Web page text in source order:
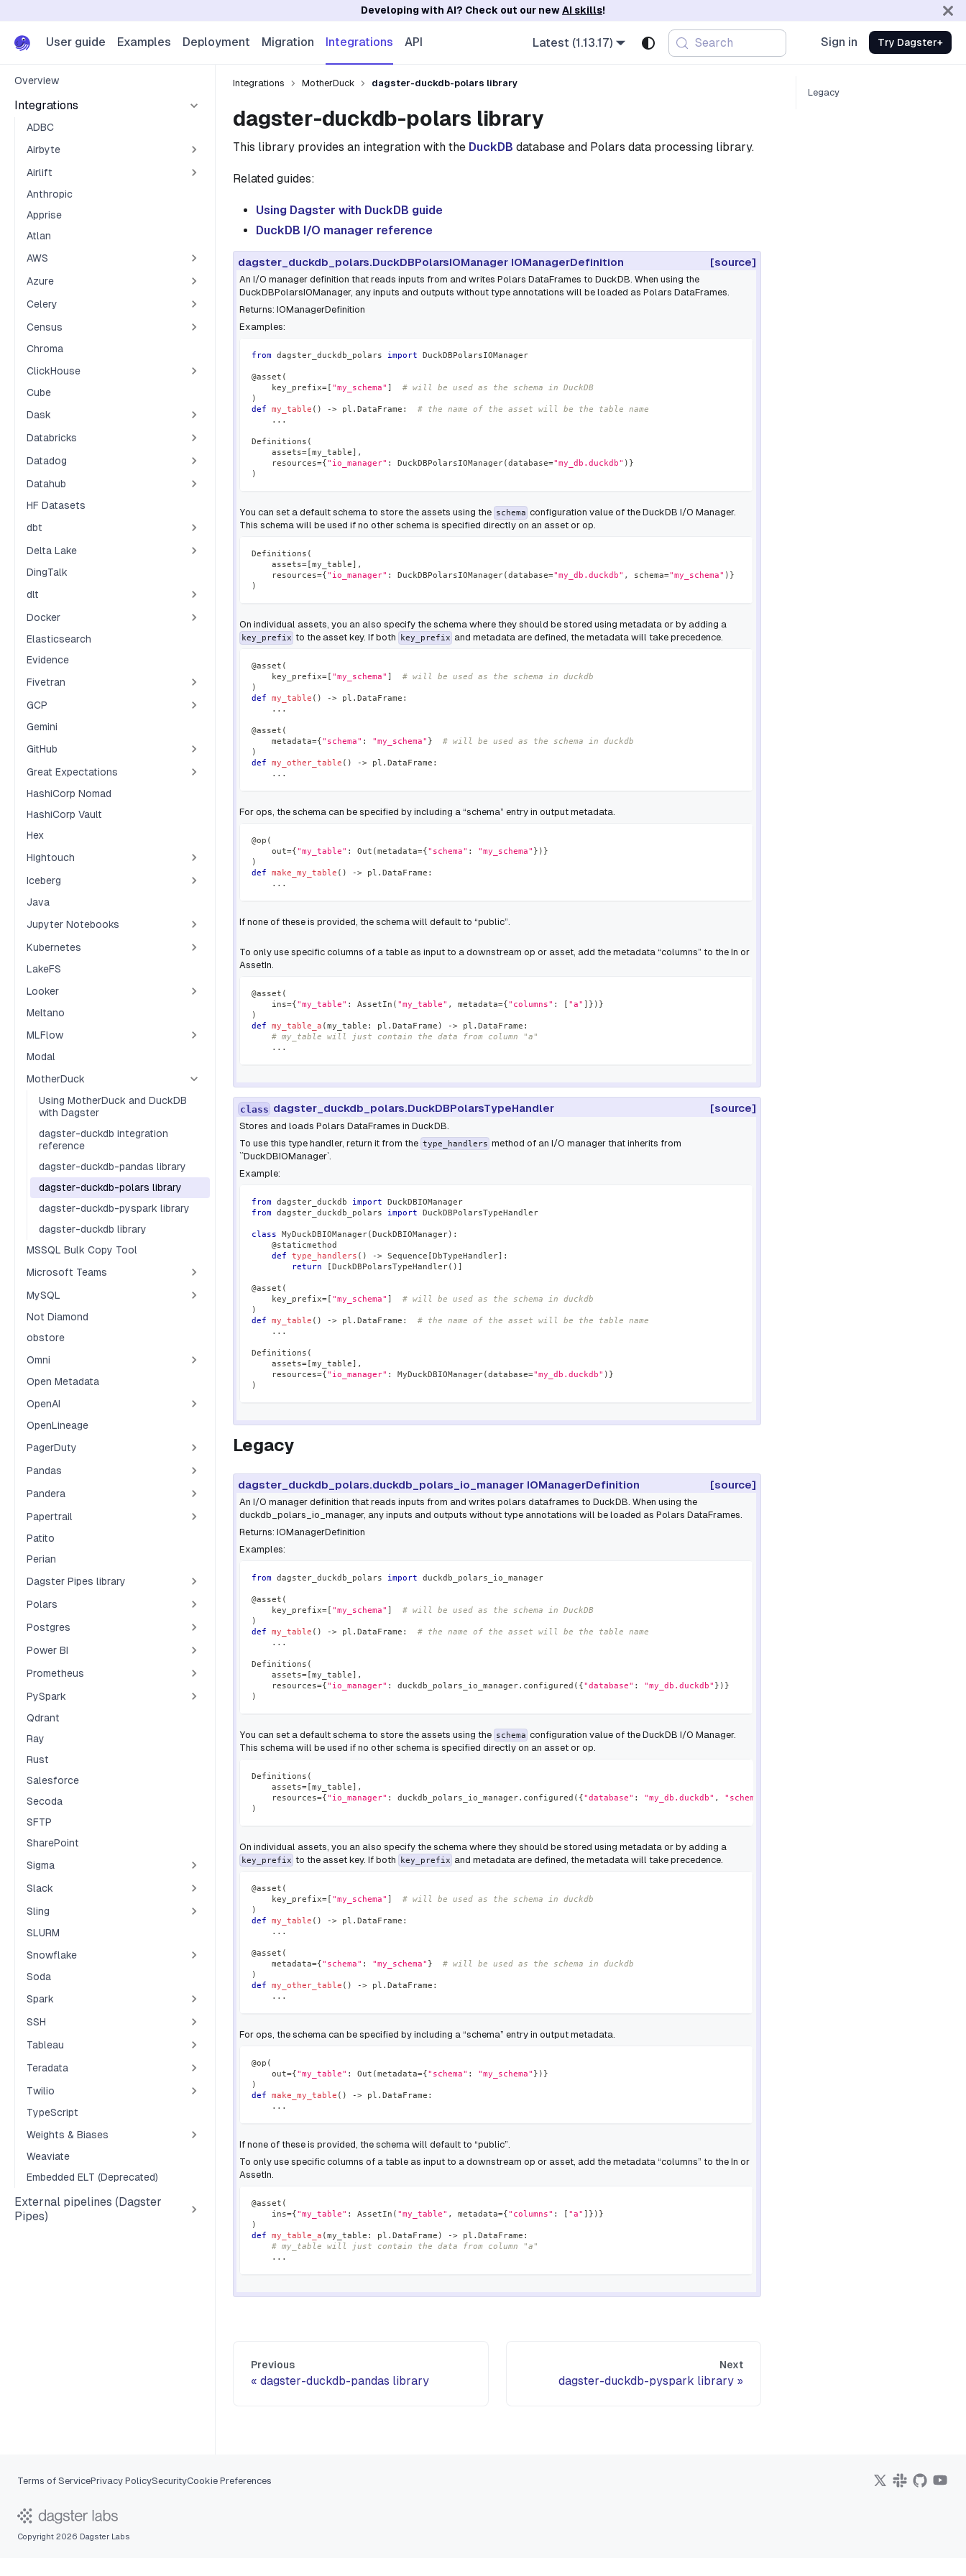
Developing with AI? Check out our newAI skills!
User guide Examples Deployment Migration Integrations API Latest (1.13.17) Sign in Try Dagster+
Search
Overview
Integrations
ADBC
Airbyte
Airlift
Anthropic
Apprise
Atlan
AWS
Azure
Celery
Census
Chroma
ClickHouse
Cube
Dask
Databricks
Datadog
Datahub
HF Datasets
dbt
Delta Lake
DingTalk
dlt
Docker
Elasticsearch
Evidence
Fivetran
GCP
Gemini
GitHub
Great Expectations
HashiCorp Nomad
HashiCorp Vault
Hex
Hightouch
Iceberg
Java
Jupyter Notebooks
Kubernetes
LakeFS
Looker
Meltano
MLFlow
Modal
MotherDuck
Using MotherDuck and DuckDB
with Dagster
dagster-duckdb integration
reference
dagster-duckdb-pandas library
dagster-duckdb-polars library
dagster-duckdb-pyspark library
dagster-duckdb library
MSSQL Bulk Copy Tool
Microsoft Teams
MySQL
Not Diamond
obstore
Omni
Open Metadata
OpenAI
OpenLineage
PagerDuty
Pandas
Pandera
Papertrail
Patito
Perian
Dagster Pipes library
Polars
Postgres
Power BI
Prometheus
PySpark
Qdrant
Ray
Rust
Salesforce
Secoda
SFTP
SharePoint
Sigma
Slack
Sling
SLURM
Snowflake
Soda
Spark
SSH
Tableau
Teradata
Twilio
TypeScript
Weights & Biases
Weaviate
Embedded ELT (Deprecated)
External pipelines (Dagster
Pipes)
Integrations MotherDuck dagster-duckdb-polars library
dagster-duckdb-polars library
This library provides an integration with the DuckDB database and Polars data processing library.
Related guides:
Using Dagster with DuckDB guide
DuckDB I/O manager reference
dagster_duckdb_polars.DuckDBPolarsIOManager IOManagerDefinition [source]
An I/O manager definition that reads inputs from and writes Polars DataFrames to DuckDB. When using the
DuckDBPolarsIOManager, any inputs and outputs without type annotations will be loaded as Polars DataFrames.
Returns: IOManagerDefinition
Examples:
from dagster_duckdb_polars import DuckDBPolarsIOManager
@asset (
    key_prefix
= [ "my_schema" ]
# will be used as the schema in DuckDB
)
def
my_table ( ) -> pl . DataFrame :
# the name of the asset will be the table name
. . .
Definitions (
    assets
= [my_table] ,
    resources
={"io_manager" : DuckDBPolarsIOManager(database="my_db.duckdb" ) }
)
You can set a default schema to store the assets using the schema configuration value of the DuckDB I/O Manager.
This schema will be used if no other schema is specified directly on an asset or op.
Definitions (
    assets
= [my_table] ,
    resources
={"io_manager" : DuckDBPolarsIOManager(database="my_db.duckdb" , schema="my_schema" ) }
)
On individual assets, you an also specify the schema where they should be stored using metadata or by adding a
key_prefix to the asset key. If both key_prefix and metadata are defined, the metadata will take precedence.
@asset (
    key_prefix
= [ "my_schema" ]
# will be used as the schema in duckdb
)
def
my_table ( ) -> pl . DataFrame :
. . .
@asset (
    metadata
={"schema" : "my_schema" }
# will be used as the schema in duckdb
)
def
my_other_table ( ) -> pl . DataFrame :
. . .
For ops, the schema can be specified by including a “schema” entry in output metadata.
@op (
    out
={"my_table" : Out (metadata={"schema" : "my_schema" } ) }
)
def
make_my_table ( ) -> pl . DataFrame :
. . .
If none of these is provided, the schema will default to “public”.
To only use specific columns of a table as input to a downstream op or asset, add the metadata “columns” to the In or
AssetIn.
@asset (
    ins
={"my_table" : AssetIn ( "my_table" , metadata={"columns" : [ "a" ] } ) }
)
def
my_table_a (my_table : pl . DataFrame ) -> pl . DataFrame :
# my_table will just contain the data from column "a"
. . .
class dagster_duckdb_polars.DuckDBPolarsTypeHandler [source]
Stores and loads Polars DataFrames in DuckDB.
To use this type handler, return it from the type_handlers method of an I/O manager that inherits from
``DuckDBIOManager`.
Example:
from dagster_duckdb import DuckDBIOManager
from dagster_duckdb_polars import DuckDBPolarsTypeHandler
class MyDuckDBIOManager(DuckDBIOManager) :
@staticmethod
def
type_handlers ( ) -> Sequence [DbTypeHandler] :
return
[DuckDBPolarsTypeHandler( ) ]
@asset (
    key_prefix
= [ "my_schema" ]
# will be used as the schema in duckdb
)
def
my_table ( ) -> pl . DataFrame :
# the name of the asset will be the table name
. . .
Definitions (
    assets
= [my_table] ,
    resources
={"io_manager" : MyDuckDBIOManager(database="my_db.duckdb" ) }
)
Legacy
dagster_duckdb_polars.duckdb_polars_io_manager IOManagerDefinition [source]
An I/O manager definition that reads inputs from and writes polars dataframes to DuckDB. When using the
duckdb_polars_io_manager, any inputs and outputs without type annotations will be loaded as Polars DataFrames.
Returns: IOManagerDefinition
Examples:
from dagster_duckdb_polars import duckdb_polars_io_manager
@asset (
    key_prefix
= [ "my_schema" ]
# will be used as the schema in DuckDB
)
def
my_table ( ) -> pl . DataFrame :
# the name of the asset will be the table name
. . .
Definitions (
    assets
= [my_table] ,
    resources
={"io_manager" : duckdb_polars_io_manager. configured ( {"database" : "my_db.duckdb" } ) }
)
You can set a default schema to store the assets using the schema configuration value of the DuckDB I/O Manager.
This schema will be used if no other schema is specified directly on an asset or op.
Definitions (
    assets
= [my_table] ,
    resources
={"io_manager" : duckdb_polars_io_manager. configured ( {"database" : "my_db.duckdb" , "schema"
)
On individual assets, you an also specify the schema where they should be stored using metadata or by adding a
key_prefix to the asset key. If both key_prefix and metadata are defined, the metadata will take precedence.
@asset (
    key_prefix
= [ "my_schema" ]
# will be used as the schema in duckdb
)
def
my_table ( ) -> pl . DataFrame :
. . .
@asset (
    metadata
={"schema" : "my_schema" }
# will be used as the schema in duckdb
)
def
my_other_table ( ) -> pl . DataFrame :
. . .
For ops, the schema can be specified by including a “schema” entry in output metadata.
@op (
    out
={"my_table" : Out (metadata={"schema" : "my_schema" } ) }
)
def
make_my_table ( ) -> pl . DataFrame :
. . .
If none of these is provided, the schema will default to “public”.
To only use specific columns of a table as input to a downstream op or asset, add the metadata “columns” to the In or
AssetIn.
@asset (
    ins
={"my_table" : AssetIn ( "my_table" , metadata={"columns" : [ "a" ] } ) }
)
def
my_table_a (my_table : pl . DataFrame ) -> pl . DataFrame :
# my_table will just contain the data from column "a"
. . .
Previous
dagster-duckdb-pandas library
Next
dagster-duckdb-pyspark library
Legacy
Terms of ServicePrivacy PolicySecurityCookie Preferences
Copyright 2026 Dagster Labs